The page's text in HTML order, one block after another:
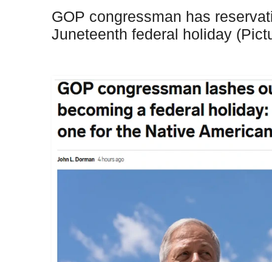
GOP congressman has
Juneteenth federal holiday